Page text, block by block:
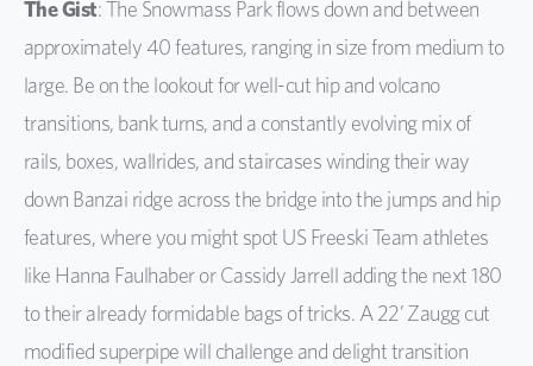
The Gist: The Snowmass Park flows down and between
approximately 40 features, ranging in size from medium to
large. Be on the lookout for well-cut hip and volcano
transitions, bank turns, and a constantly evolving mix of
rails, boxes, wallrides, and staircases winding their way
down Banzai ridge across the bridge into the jumps and hip
features, where you might spot US Freeski Team athletes
like Hanna Faulhaber or Cassidy Jarrell adding the next 180
to their already formidable bags of tricks. A 22’ Zaugg cut
modified superpipe will challenge and delight transition